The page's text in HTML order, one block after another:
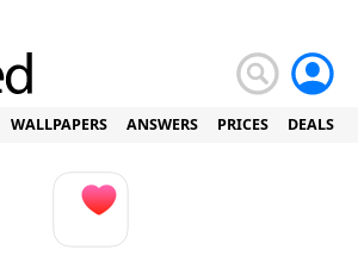
WALLPAPERS ANSWERS PRICES DEALS